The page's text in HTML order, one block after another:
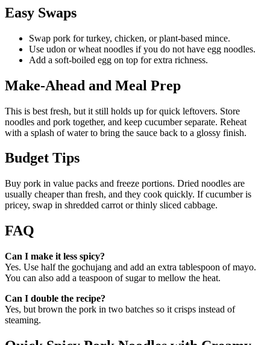
Easy Swaps
Swap pork for turkey, chicken, or plant-based mince.
Use udon or wheat noodles if you do not have egg noodles.
Add a soft-boiled egg on top for extra richness.
Make-Ahead and Meal Prep
This is best fresh, but it still holds up for quick leftovers. Store
noodles and pork together, and keep cucumber separate. Reheat
with a splash of water to bring the sauce back to a glossy finish.
Budget Tips
Buy pork in value packs and freeze portions. Dried noodles are
usually cheaper than fresh, and they cook quickly. If cucumber is
pricey, swap in shredded carrot or thinly sliced cabbage.
FAQ
Can I make it less spicy?
Yes. Use half the gochujang and add an extra tablespoon of mayo.
You can also add a teaspoon of sugar to mellow the heat.
Can I double the recipe?
Yes, but brown the pork in two batches so it crisps instead of
steaming.